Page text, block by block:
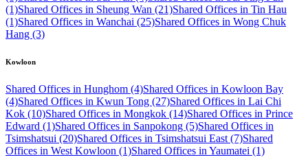
(1)Shared Offices in Sheung Wan (21)Shared Offices in Tin Hau
(1)Shared Offices in Wanchai (25)Shared Offices in Wong Chuk
Hang (3)
Kowloon
Shared Offices in Hunghom (4)Shared Offices in Kowloon Bay
(4)Shared Offices in Kwun Tong (27)Shared Offices in Lai Chi
Kok (10)Shared Offices in Mongkok (14)Shared Offices in Prince
Edward (1)Shared Offices in Sanpokong (5)Shared Offices in
Tsimshatsui (20)Shared Offices in Tsimshatsui East (7)Shared
Offices in West Kowloon (1)Shared Offices in Yaumatei (1)